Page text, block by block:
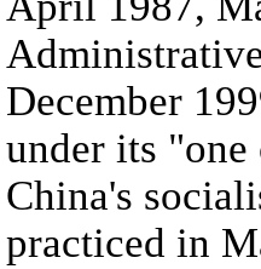
December
under its
China's
practiced in